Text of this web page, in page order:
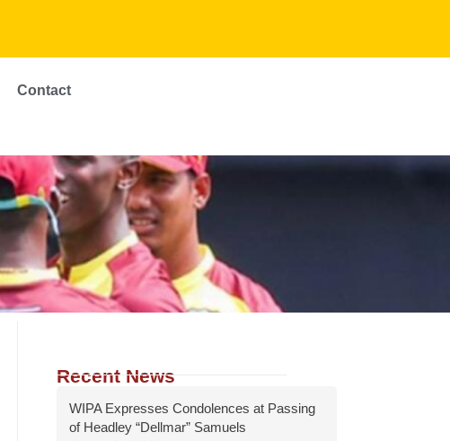
Contact
Recent News
WIPA Expresses Condolences at Passing
of Headley “Dellmar” Samuels